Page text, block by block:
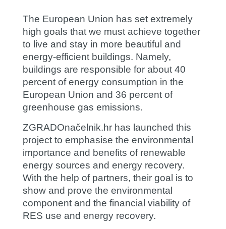
The European Union has set extremely
high goals that we must achieve together
to live and stay in more beautiful and
energy-efficient buildings. Namely,
buildings are responsible for about 40
percent of energy consumption in the
European Union and 36 percent of
greenhouse gas emissions.
ZGRADOnačelnik.hr has launched this
project to emphasise the environmental
importance and benefits of renewable
energy sources and energy recovery.
With the help of partners, their goal is to
show and prove the environmental
component and the financial viability of
RES use and energy recovery.